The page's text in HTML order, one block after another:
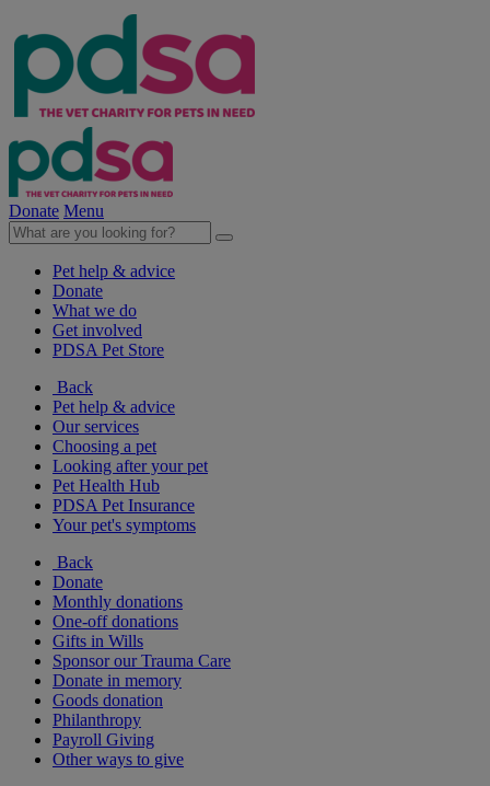
Donate Menu
Pet help & advice
Donate
What we do
Get involved
PDSA Pet Store
Back
Pet help & advice
Our services
Choosing a pet
Looking after your pet
Pet Health Hub
PDSA Pet Insurance
Your pet's symptoms
Back
Donate
Monthly donations
One-off donations
Gifts in Wills
Sponsor our Trauma Care
Donate in memory
Goods donation
Philanthropy
Payroll Giving
Other ways to give